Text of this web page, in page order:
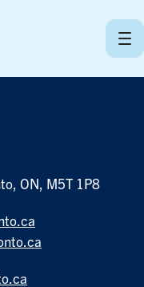
ON, M5T 1P8